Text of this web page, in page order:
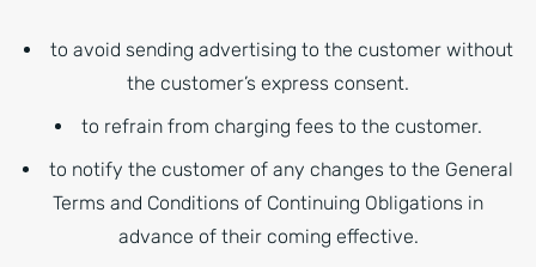
to avoid sending advertising to the customer without
the customer’s express consent.
to refrain from charging fees to the customer.
to notify the customer of any changes to the General
Terms and Conditions of Continuing Obligations in
advance of their coming effective.